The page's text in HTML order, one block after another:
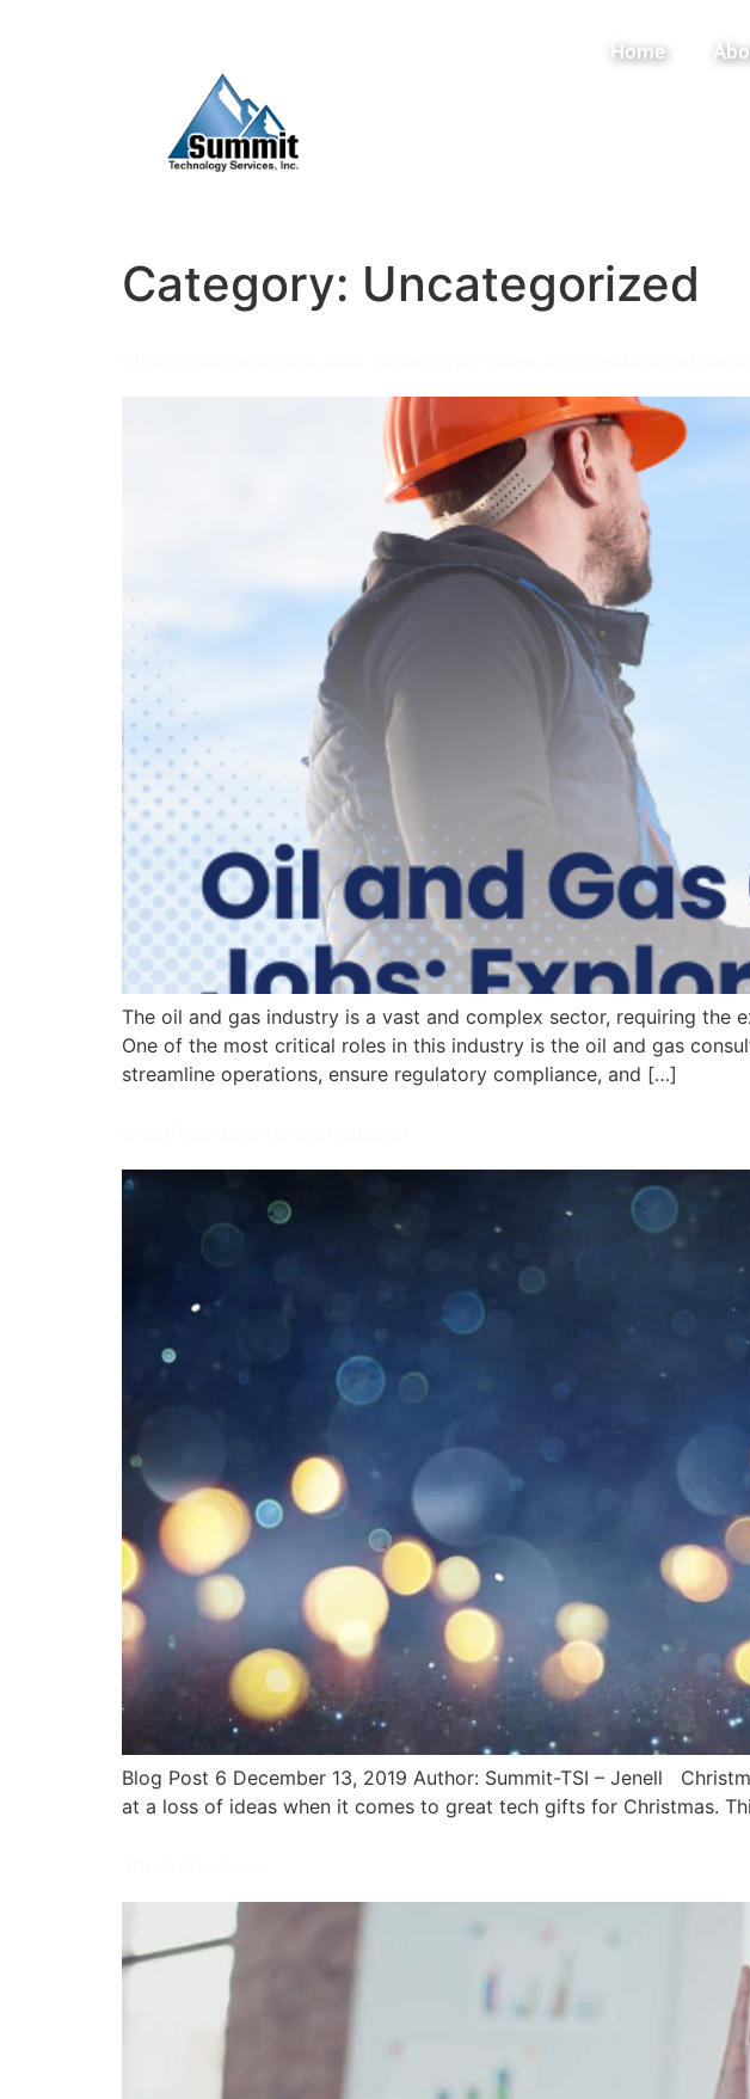
Home
Category: Uncategorized
The oil and gas industry is a vast and complex sector, requiring
One of the most critical roles in this industry is the oil and gas
streamline operations, ensure regulatory compliance, and […]
Blog Post 6 December 13, 2019 Author: Summit-TSI – Jenell
at a loss of ideas when it comes to great tech gifts for Christmas.